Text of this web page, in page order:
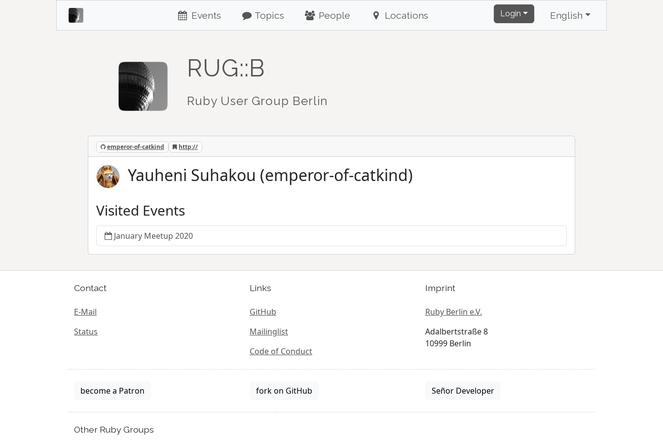
Events Topics People Locations Login English
RUG::B
Ruby User Group Berlin
emperor-of-catkind http://
Yauheni Suhakou (emperor-of-catkind)
Visited Events
January Meetup 2020
Contact
E-Mail
Status
Links
GitHub
Mailinglist
Code of Conduct
Imprint
Ruby Berlin e.V.
Adalbertstraße 8
10999 Berlin
become a Patron fork on GitHub Señor Developer
Other Ruby Groups